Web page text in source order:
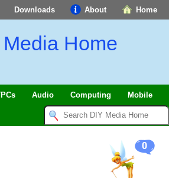
Home
About
Downloads
Media Home
Audio Computing Mobile
0